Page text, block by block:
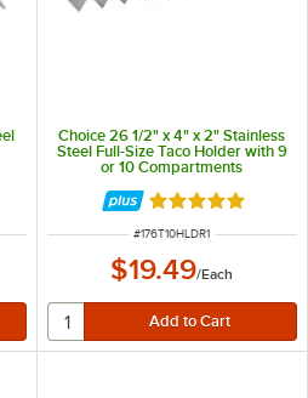
5 stars
Choice 26 1/2" x 4" x 2" Stainless
Steel Full-Size Taco Holder with 9
or 10 Compartments
Rated 4.8 out of
ITEM NUMBER
#176T10HLDR1
$19.49/Each